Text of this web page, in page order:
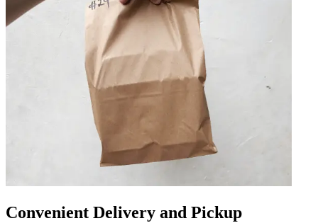
Convenient Delivery and Pickup